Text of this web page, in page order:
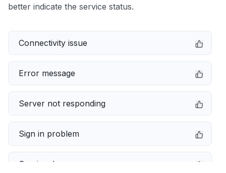
better indicate the service status.
Connectivity issue
Error message
Server not responding
Sign in problem
Service down